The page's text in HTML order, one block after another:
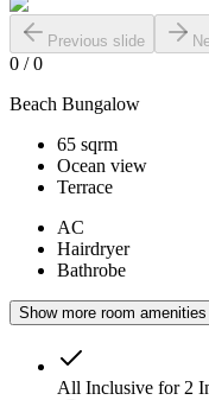
Previous slide
0 /0
Beach Bungalow
65 sqrm
Ocean view
Terrace
AC
Hairdryer
Bathrobe
Show more room amenities
All Inclusive for 2